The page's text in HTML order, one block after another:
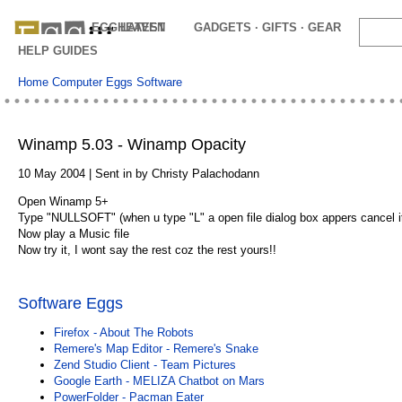
EGGHEAVEN
LATEST GADGETS · GIFTS · GEAR
HELP GUIDES
Home Computer Eggs Software
Winamp 5.03 - Winamp Opacity
10 May 2004 | Sent in by Christy Palachodann
Open Winamp 5+
Type "NULLSOFT" (when u type "L" a open file dialog box appers cancel
Now play a Music file
Now try it, I wont say the rest coz the rest yours!!
Software Eggs
Firefox - About The Robots
Remere's Map Editor - Remere's Snake
Zend Studio Client - Team Pictures
Google Earth - MELIZA Chatbot on Mars
PowerFolder - Pacman Eater